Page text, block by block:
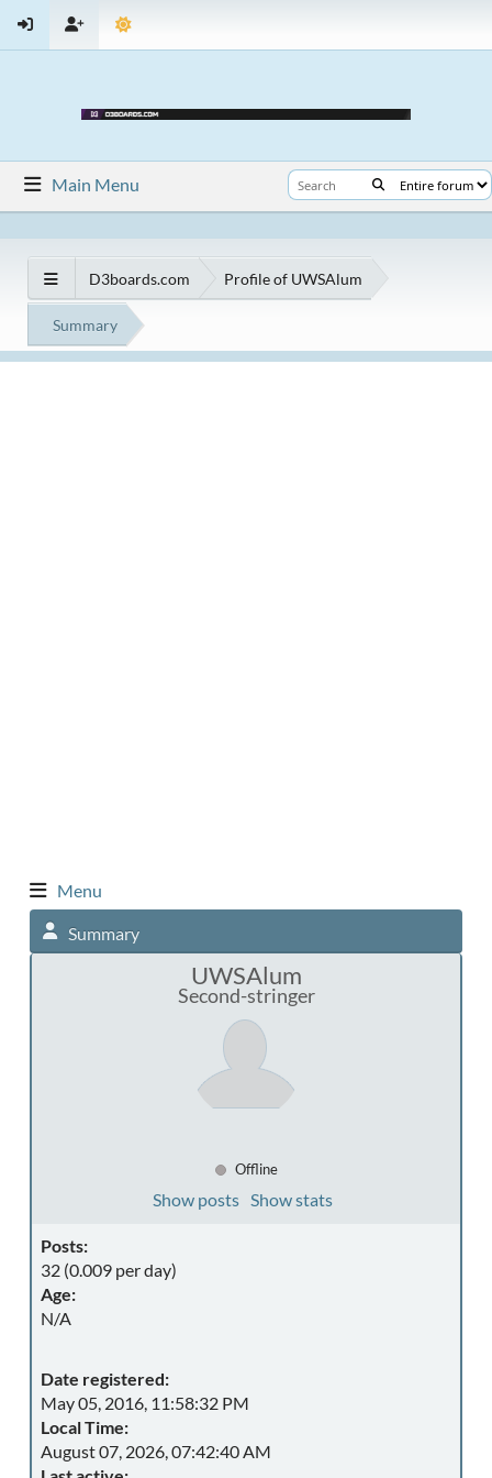
Main Menu
D3boards.com Profile of UWSAlum
Summary
Menu
Summary
UWSAlum
Second-stringer
Offline
Show posts Show stats
Posts:
32 (0.009 per day)
Age:
N/A
Date registered:
May 05, 2016, 11:58:32 PM
Local Time:
August 07, 2026, 07:42:40 AM